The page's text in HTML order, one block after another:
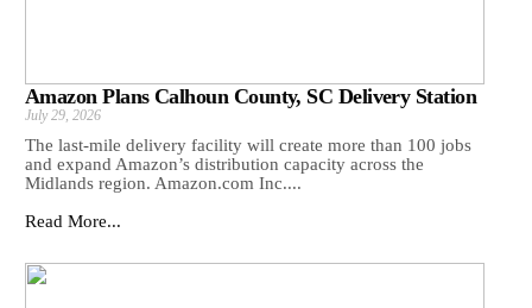
Amazon Plans Calhoun County, SC Delivery Station
July 29, 2026
The last-mile delivery facility will create more than 100 jobs
and expand Amazon’s distribution capacity across the
Midlands region. Amazon.com Inc....
Read More...